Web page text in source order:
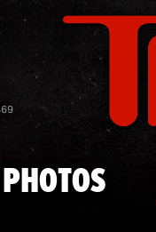
PHOTOS